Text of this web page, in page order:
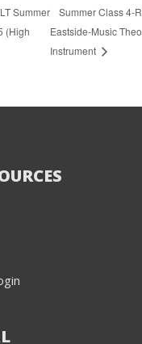
Summer
(High
Summer Class 4-
Eastside-Music
Instrument